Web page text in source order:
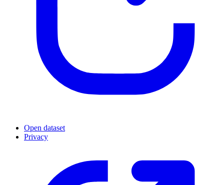
Open dataset
Privacy